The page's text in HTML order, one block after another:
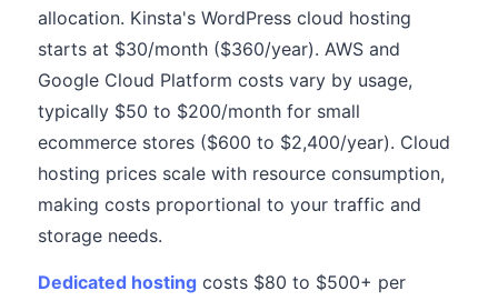
allocation. Kinsta's WordPress cloud hosting
starts at $30/month ($360/year). AWS and
Google Cloud Platform costs vary by usage,
typically $50 to $200/month for small
ecommerce stores ($600 to $2,400/year). Cloud
hosting prices scale with resource consumption,
making costs proportional to your traffic and
storage needs.
Dedicated hosting costs $80 to $500+ per